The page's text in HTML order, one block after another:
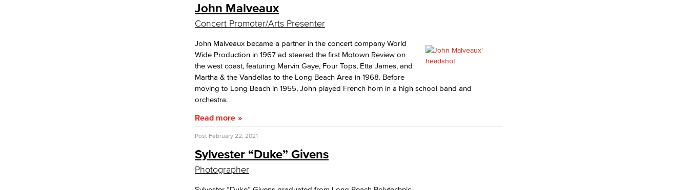
John Malveaux
Concert Promoter/Arts Presenter
John Malveaux became a partner in the concert company World
Wide Production in 1967 ad steered the first Motown Review on
the west coast, featuring Marvin Gaye, Four Tops, Etta James, and
Martha & the Vandellas to the Long Beach Area in 1968. Before
moving to Long Beach in 1955, John played French horn in a high school band and
orchestra.
Read more
Post February 22, 2021
Sylvester “Duke” Givens
Photographer